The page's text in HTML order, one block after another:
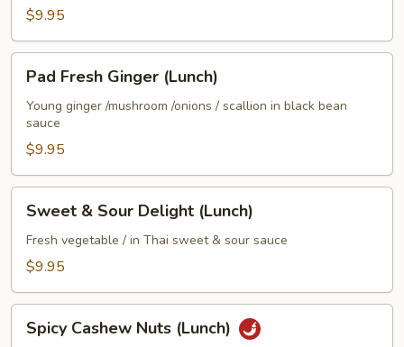
$9.95
Fresh
Ginger
(Lunch)
Pad Fresh Ginger (Lunch)
Young ginger /mushroom /onions / scallion in black bean
sauce
$9.95
Sour
Delight
Sweet & Sour Delight (Lunch)
Fresh vegetable / in Thai sweet & sour sauce
$9.95
Cashew
Spicy Cashew Nuts (Lunch)